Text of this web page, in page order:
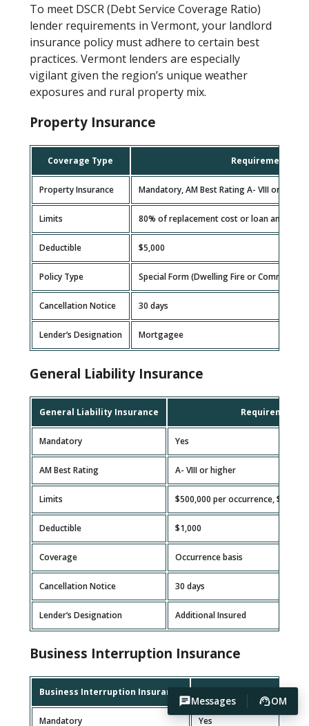
Messages OM
To meet DSCR (Debt Service Coverage Ratio)
lender requirements in Vermont, your landlord
insurance policy must adhere to certain best
practices. Vermont lenders are especially
vigilant given the region’s unique weather
exposures and rural property mix.
Property Insurance
Coverage Type Requirement
Property Insurance Mandatory, AM Best Rating A- VIII or
Limits 80% of replacement cost or loan amount,
Deductible $5,000
Policy Type Special Form (Dwelling Fire or Commercial
Cancellation Notice 30 days
Lender’s Designation Mortgagee
General Liability Insurance
General Liability Insurance Requirement
Mandatory Yes
AM Best Rating A- VIII or higher
Limits $500,000 per occurrence,
Deductible $1,000
Coverage Occurrence basis
Cancellation Notice 30 days
Lender’s Designation Additional Insured
Business Interruption Insurance
Business Interruption Insurance Requirement
Mandatory Yes